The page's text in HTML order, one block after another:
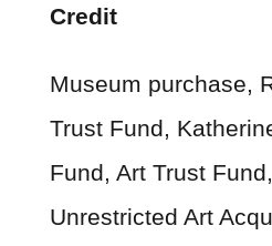
Credit
Museum purchase,
Trust Fund,
Fund, Art Trust
Unrestricted Art